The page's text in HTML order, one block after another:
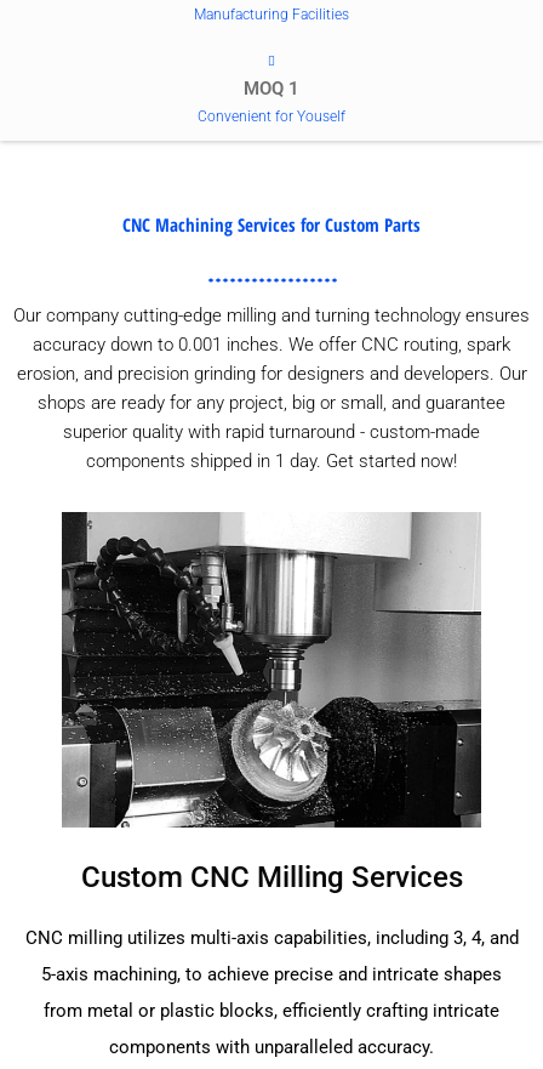
Manufacturing Facilities
MOQ 1
Convenient for Youself
CNC Machining Services for Custom Parts
Our company cutting-edge milling and turning technology ensures
accuracy down to 0.001 inches. We offer CNC routing, spark
erosion, and precision grinding for designers and developers. Our
shops are ready for any project, big or small, and guarantee
superior quality with rapid turnaround - custom-made
components shipped in 1 day. Get started now!
Custom CNC Milling Services
CNC milling utilizes multi-axis capabilities, including 3, 4, and
5-axis machining, to achieve precise and intricate shapes
from metal or plastic blocks, efficiently crafting intricate
components with unparalleled accuracy.